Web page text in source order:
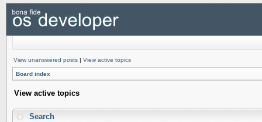
View unanswered posts | View active topics
Board index
View active topics
Search